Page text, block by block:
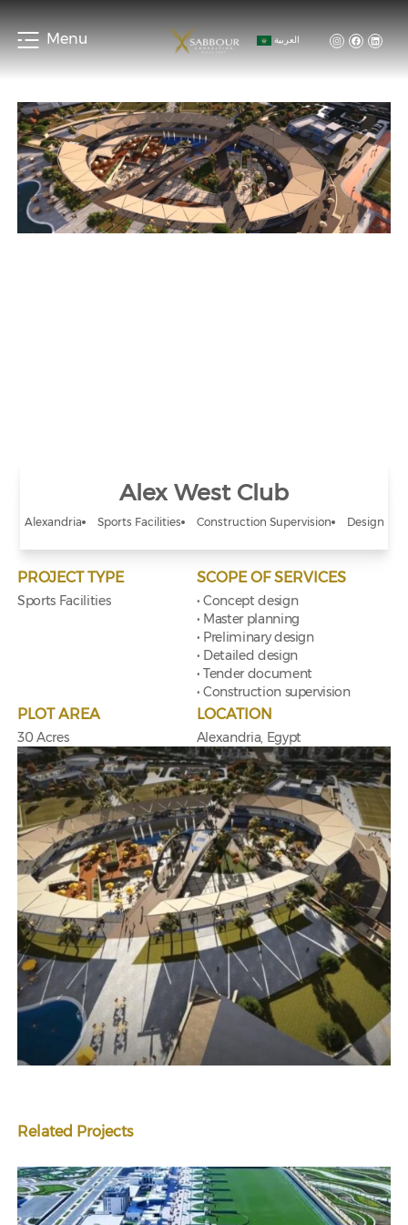
Menu العربية
Alex West Club
Alexandria Sports Facilities Construction Supervision Design
PROJECT TYPE
Sports Facilities
SCOPE OF SERVICES
• Concept design
• Master planning
• Preliminary design
• Detailed design
• Tender document
• Construction supervision
PLOT AREA
30 Acres
LOCATION
Alexandria, Egypt
Related Projects